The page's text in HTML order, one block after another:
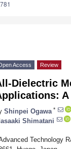
Access Review
Dielectric
A
Shinpei Ogawa *
Shimatani
Technology